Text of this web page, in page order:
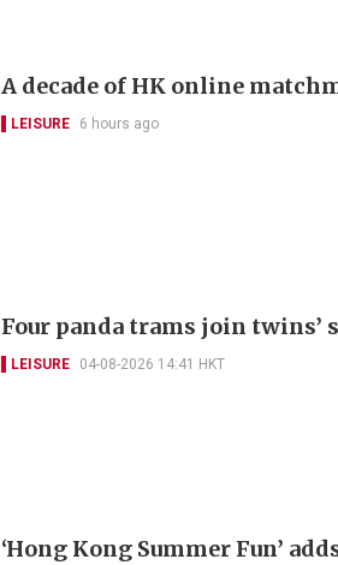
A decade of HK online
LEISURE 6 hours ago
Four panda trams join
LEISURE 04-08-2026 14:41 HKT
‘Hong Kong Summer Fun’